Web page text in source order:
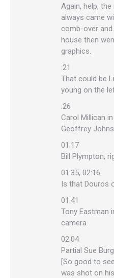
Again, help,
always came
comb-over and
house then
graphics.
:21
That could be
young on the
:26
Carol Millican
Geoffrey
01:17
Bill Plympton,
01:35, 02:16
Is that Douros
01:41
Tony Eastman
camera
02:04
Partial Sue
[So good to
was shot on